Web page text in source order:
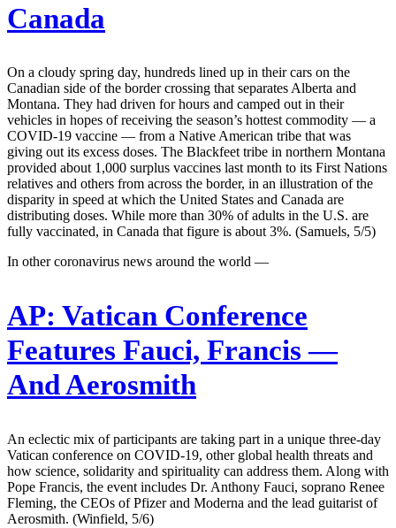
Canada
On a cloudy spring day, hundreds lined up in their cars on the
Canadian side of the border crossing that separates Alberta and
Montana. They had driven for hours and camped out in their
vehicles in hopes of receiving the season’s hottest commodity — a
COVID-19 vaccine — from a Native American tribe that was
giving out its excess doses. The Blackfeet tribe in northern Montana
provided about 1,000 surplus vaccines last month to its First Nations
relatives and others from across the border, in an illustration of the
disparity in speed at which the United States and Canada are
distributing doses. While more than 30% of adults in the U.S. are
fully vaccinated, in Canada that figure is about 3%. (Samuels, 5/5)
In other coronavirus news around the world —
AP: Vatican Conference
Features Fauci, Francis —
And Aerosmith
An eclectic mix of participants are taking part in a unique three-day
Vatican conference on COVID-19, other global health threats and
how science, solidarity and spirituality can address them. Along with
Pope Francis, the event includes Dr. Anthony Fauci, soprano Renee
Fleming, the CEOs of Pfizer and Moderna and the lead guitarist of
Aerosmith. (Winfield, 5/6)